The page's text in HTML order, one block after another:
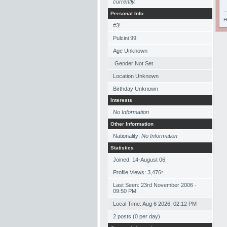
currently.
Personal Info
#3!
Pulcini 99
Age Unknown
Gender Not Set
Location Unknown
Birthday Unknown
Interests
No Information
Other Information
Nationality: No Information
Statistics
Joined: 14-August 06
Profile Views: 3,476*
Last Seen: 23rd November 2006 -
09:50 PM
Local Time: Aug 6 2026, 02:12 PM
2 posts (0 per day)